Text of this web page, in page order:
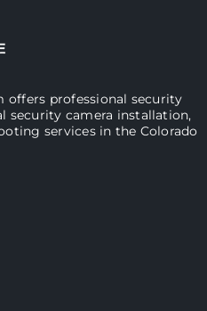
offers professional security
security camera installation,
services in the Colorado